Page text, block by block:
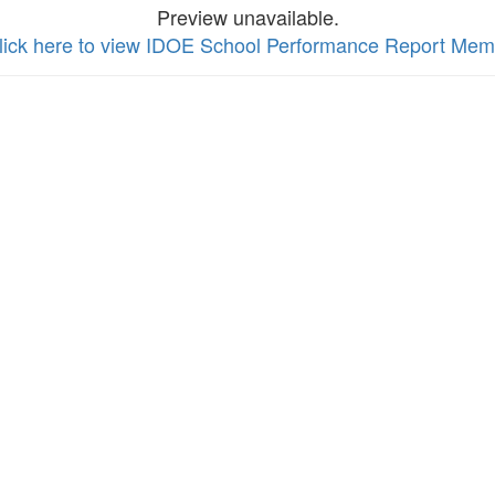
Preview unavailable.
here to view IDOE School Performance Report